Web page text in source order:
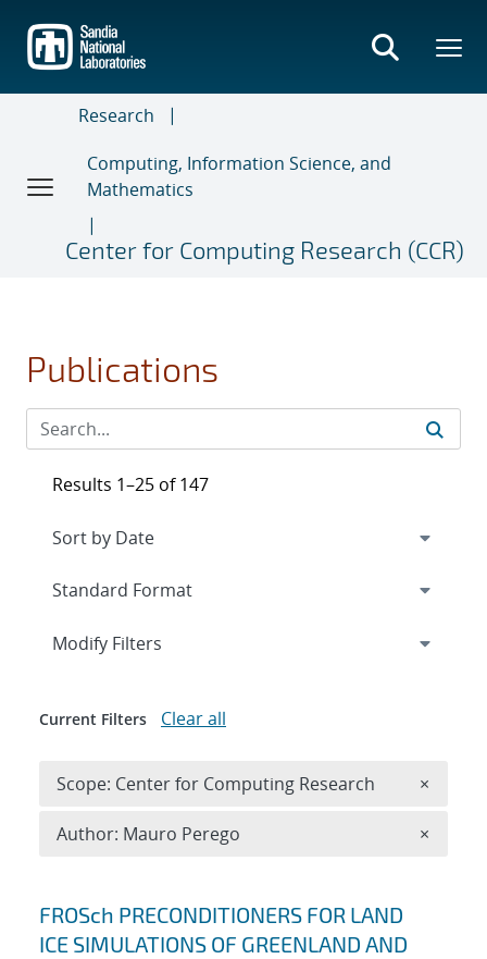
main
content
Research
Computing, Information Science, and
Mathematics
Center for Computing Research (CCR)
Publications
Search results
FROSch PRECONDITIONERS FOR LAND
ICE SIMULATIONS OF GREENLAND AND
Results 1–25 of 147
Expand
Modify Filters
Current Filters Clear all
Scope: Center for Computing Research ×
Author: Mauro Perego ×